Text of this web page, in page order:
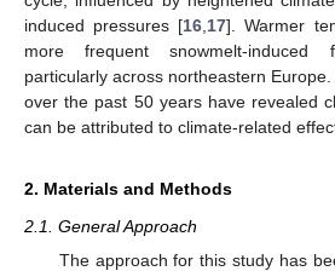
induced pressures [16 17]. Warmer
more frequent snowmelt-induced
particularly across northeastern
over the past 50 years have revealed
can be attributed to climate-related
2. Materials and Methods
2.1. General Approach
The approach for this study has